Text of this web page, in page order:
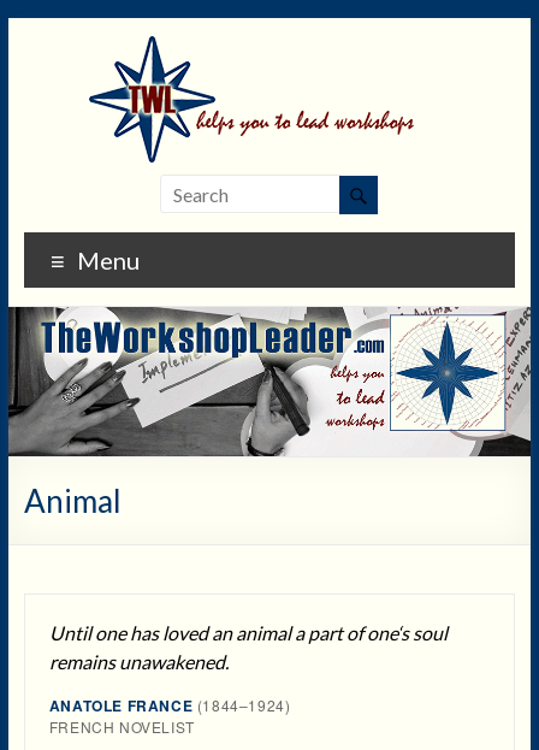
Menu
Animal
Until one has loved an animal a part of one‘s soul
remains unawakened.
ANATOLE FRANCE (1844–1924)
FRENCH NOVELIST